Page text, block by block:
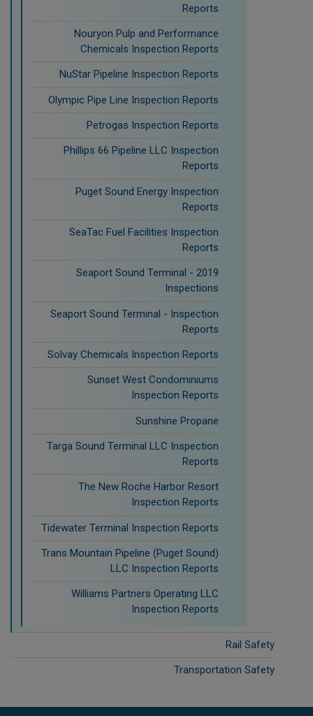
Reports
Nouryon Pulp and Performance
Chemicals Inspection Reports
NuStar Pipeline Inspection Reports
Olympic Pipe Line Inspection Reports
Petrogas Inspection Reports
Phillips 66 Pipeline LLC Inspection
Reports
Puget Sound Energy Inspection
Reports
SeaTac Fuel Facilities Inspection
Reports
Seaport Sound Terminal - 2019
Inspections
Seaport Sound Terminal - Inspection
Reports
Solvay Chemicals Inspection Reports
Sunset West Condominiums
Inspection Reports
Sunshine Propane
Targa Sound Terminal LLC Inspection
Reports
The New Roche Harbor Resort
Inspection Reports
Tidewater Terminal Inspection Reports
Trans Mountain Pipeline (Puget Sound)
LLC Inspection Reports
Williams Partners Operating LLC
Inspection Reports
Rail Safety
Transportation Safety